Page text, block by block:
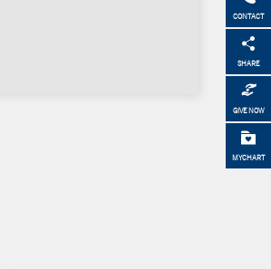
CONTACT
SHARE
GIVE NOW
MYCHART